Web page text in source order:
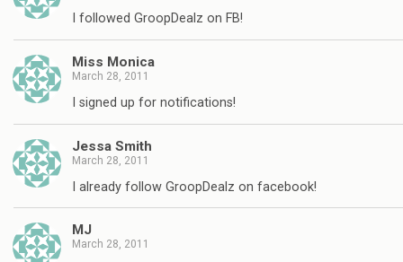
I followed GroopDealz on FB!
Miss Monica
March 28, 2011
I signed up for notifications!
Jessa Smith
March 28, 2011
I already follow GroopDealz on facebook!
MJ
March 28, 2011